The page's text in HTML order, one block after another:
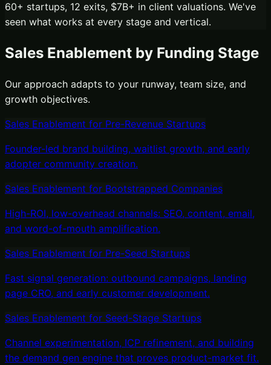
60+ startups, 12 exits, $7B+ in client valuations. We've
seen what works at every stage and vertical.
Sales Enablement by Funding Stage
Our approach adapts to your runway, team size, and
growth objectives.
Sales Enablement for Pre-Revenue Startups
Founder-led brand building, waitlist growth, and early
adopter community creation.
Sales Enablement for Bootstrapped Companies
High-ROI, low-overhead channels: SEO, content, email,
and word-of-mouth amplification.
Sales Enablement for Pre-Seed Startups
Fast signal generation: outbound campaigns, landing
page CRO, and early customer development.
Sales Enablement for Seed-Stage Startups
Channel experimentation, ICP refinement, and building
the demand gen engine that proves product-market fit.